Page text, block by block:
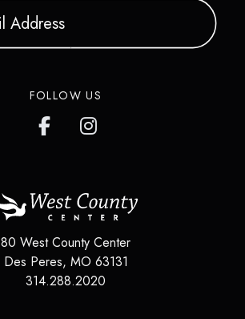
FOLLOW US
80 West County Center
Des Peres, MO 63131
314.288.2020